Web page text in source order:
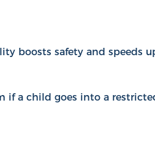
boosts safety and speeds
if a child goes into a